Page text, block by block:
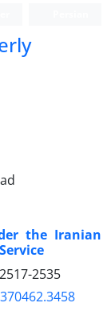
the Iranian
2517-2535